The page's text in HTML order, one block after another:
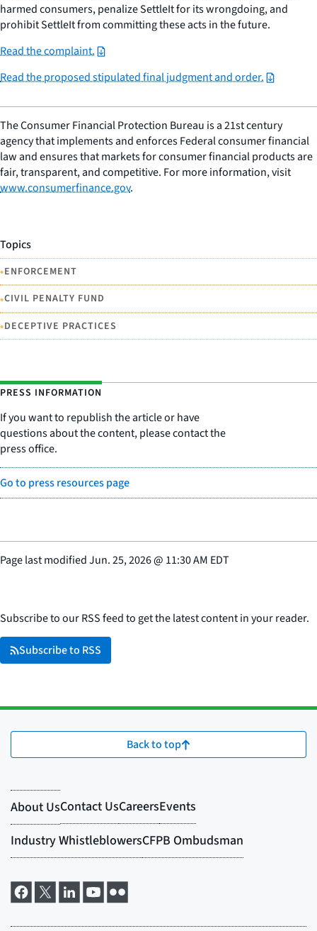
harmed consumers, penalize SettleIt for its wrongdoing, and
prohibit SettleIt from committing these acts in the future.
Read the complaint.
Read the proposed stipulated final judgment and order.
The Consumer Financial Protection Bureau is a 21st century
agency that implements and enforces Federal consumer financial
law and ensures that markets for consumer financial products are
fair, transparent, and competitive. For more information, visit
www.consumerfinance.gov.
Topics
•ENFORCEMENT
•CIVIL PENALTY FUND
•DECEPTIVE PRACTICES
PRESS INFORMATION
If you want to republish the article or have
questions about the content, please contact the
press office.
Go to press resources page
Page last modifiedJun. 25, 2026@ 11:30 AM EDT
Subscribe to our RSS feed to get the latest content in your reader.
Subscribe to RSS
Back to top